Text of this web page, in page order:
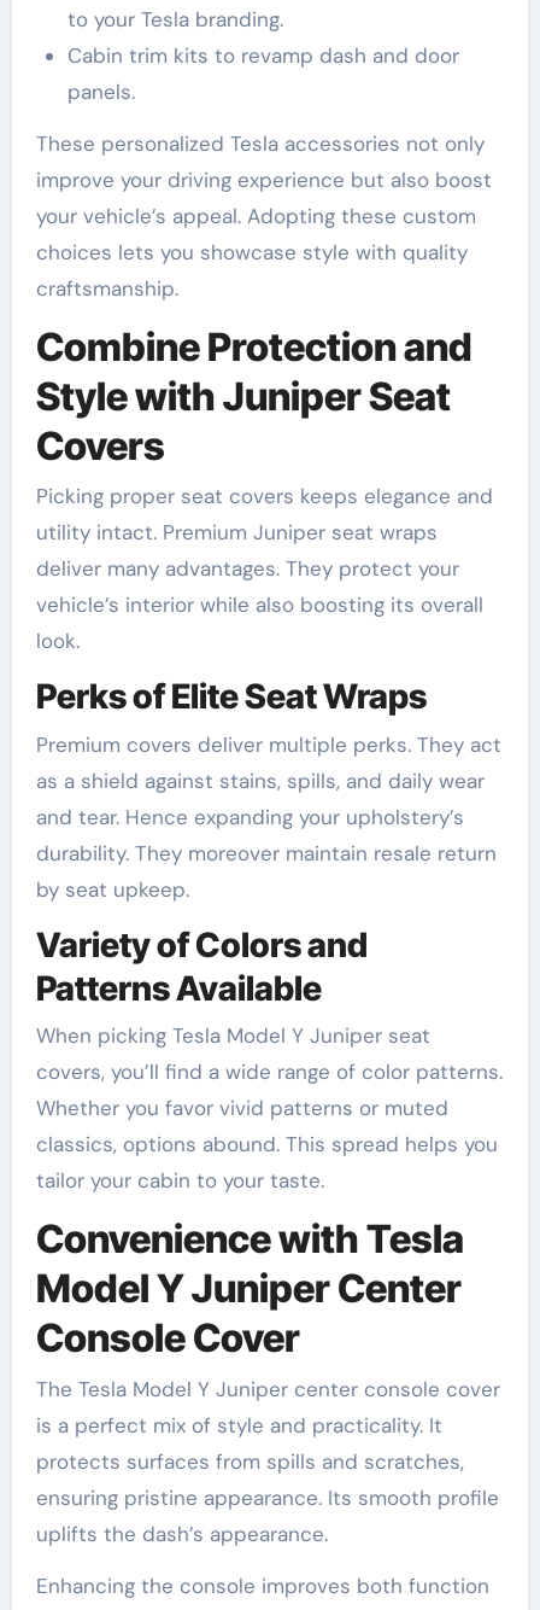
to your Tesla branding.
Cabin trim kits to revamp dash and door
panels.
These personalized Tesla accessories not only
improve your driving experience but also boost
your vehicle’s appeal. Adopting these custom
choices lets you showcase style with quality
craftsmanship.
Combine Protection and
Style with Juniper Seat
Covers
Picking proper seat covers keeps elegance and
utility intact. Premium Juniper seat wraps
deliver many advantages. They protect your
vehicle’s interior while also boosting its overall
look.
Perks of Elite Seat Wraps
Premium covers deliver multiple perks. They act
as a shield against stains, spills, and daily wear
and tear. Hence expanding your upholstery’s
durability. They moreover maintain resale return
by seat upkeep.
Variety of Colors and
Patterns Available
When picking Tesla Model Y Juniper seat
covers, you’ll find a wide range of color patterns.
Whether you favor vivid patterns or muted
classics, options abound. This spread helps you
tailor your cabin to your taste.
Convenience with Tesla
Model Y Juniper Center
Console Cover
The Tesla Model Y Juniper center console cover
is a perfect mix of style and practicality. It
protects surfaces from spills and scratches,
ensuring pristine appearance. Its smooth profile
uplifts the dash’s appearance.
Enhancing the console improves both function